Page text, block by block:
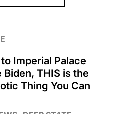
Imperial Palace
Biden, THIS is the
Thing You Can